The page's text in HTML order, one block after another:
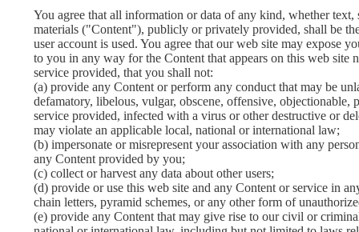
You agree that all information or data of any kind, whether
materials ("Content"), publicly or privately provided, shall be
user account is used. You agree that our web site may expose
to you in any way for the Content that appears on this web
service provided, that you shall not:
(a) provide any Content or perform any conduct that may be
defamatory, libelous, vulgar, obscene, offensive,
service provided, infected with a virus or other destructive or
may violate an applicable local, national or international law;
(b) impersonate or misrepresent your association with any
any Content provided by you;
(c) collect or harvest any data about other users;
(d) provide or use this web site and any Content or service in
chain letters, pyramid schemes, or any other form of
(e) provide any Content that may give rise to our civil or